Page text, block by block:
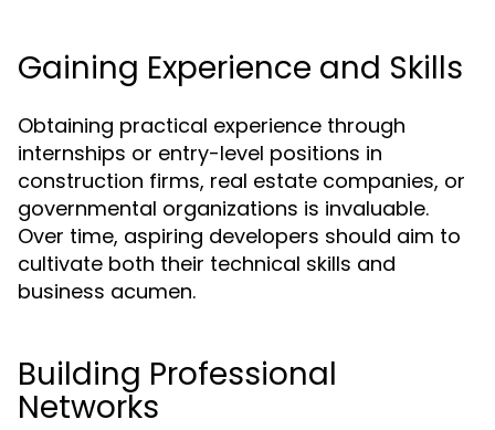
Gaining Experience and Skills
Obtaining practical experience through
internships or entry-level positions in
construction firms, real estate companies, or
governmental organizations is invaluable.
Over time, aspiring developers should aim to
cultivate both their technical skills and
business acumen.
Building Professional
Networks